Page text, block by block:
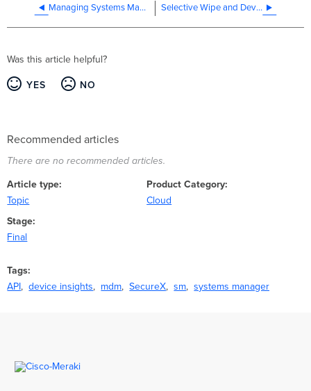
Managing Systems Manager Location Services for iOS Selective Wipe and Device Quarantine in Systems Manager
Was this article helpful?
YES NO
Recommended articles
There are no recommended articles.
Article type
Topic
Product Category
Cloud
Stage
Final
Tags
API
device insights mdm SecureX sm systems manager